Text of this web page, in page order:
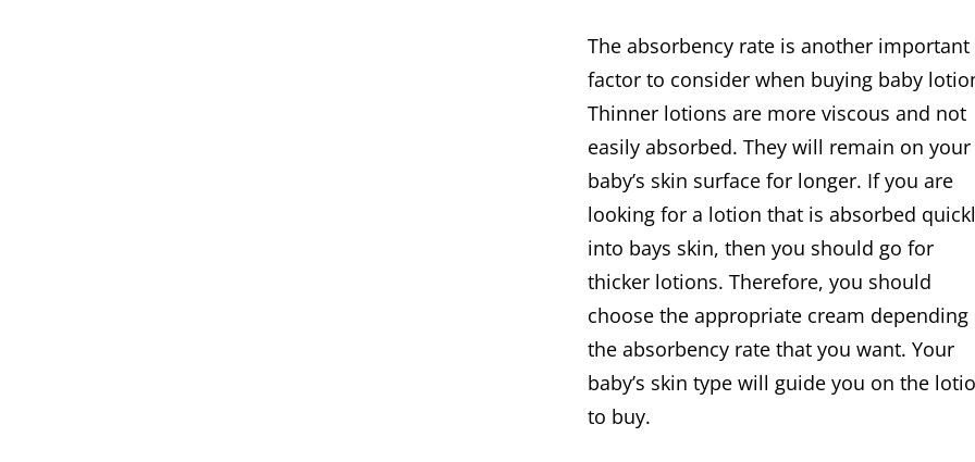
The absorbency rate is another important
factor to consider when buying baby
Thinner lotions are more viscous and not
easily absorbed. They will remain on your
baby’s skin surface for longer. If you are
looking for a lotion that is absorbed
into bays skin, then you should go for
thicker lotions. Therefore, you should
choose the appropriate cream depending
the absorbency rate that you want. Your
baby’s skin type will guide you on the
to buy.